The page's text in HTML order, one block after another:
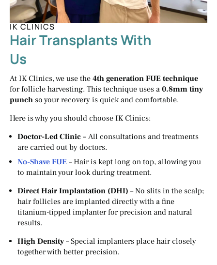
IK CLINICS
Hair Transplants With
Us
At IK Clinics, we use the 4th generation FUE technique
for follicle harvesting. This technique uses a 0.8mm tiny
punch so your recovery is quick and comfortable.
Here is why you should choose IK Clinics:
Doctor-Led Clinic – All consultations and treatments
are carried out by doctors.
No-Shave FUE – Hair is kept long on top, allowing you
to maintain your look during treatment.
Direct Hair Implantation (DHI) – No slits in the scalp;
hair follicles are implanted directly with a fine
titanium-tipped implanter for precision and natural
results.
High Density – Special implanters place hair closely
together with better precision.